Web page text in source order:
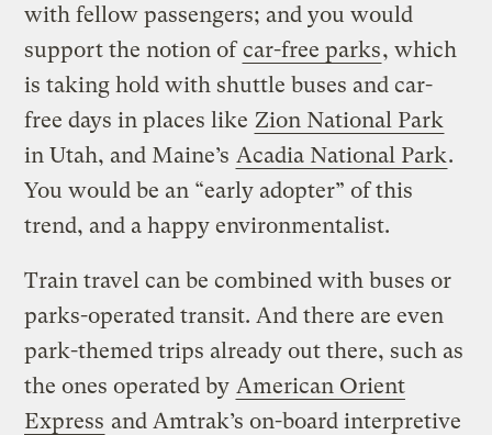
with fellow passengers; and you would
support the notion ofcar-free parks, which
is taking hold with shuttle buses and car-
free days in places like Zion National Park
in Utah, and Maine’s Acadia National Park.
You would be an “early adopter” of this
trend, and a happy environmentalist.
Train travel can be combined with buses or
parks-operated transit. And there are even
park-themed trips already out there, such as
the ones operated by American Orient
Express and Amtrak’s on-board interpretive